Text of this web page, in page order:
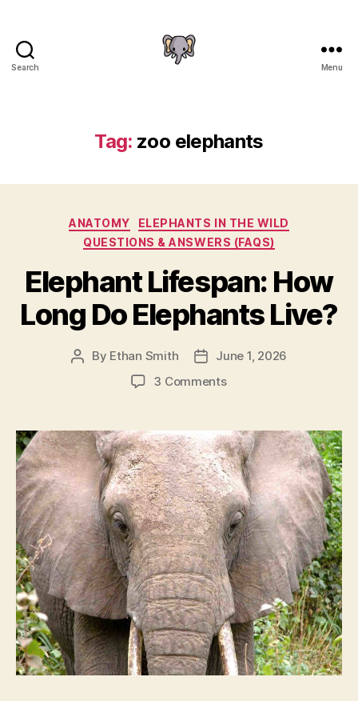
Search Menu
Tag: zoo elephants
Categories
ANATOMY
ELEPHANTS IN THE WILD
QUESTIONS & ANSWERS (FAQS)
Elephant Lifespan: How
Long Do Elephants Live?
Post
By Ethan Smith
Post
date
June 1, 2026
3 Commentson
How
Long
Do
Elephants
Live?